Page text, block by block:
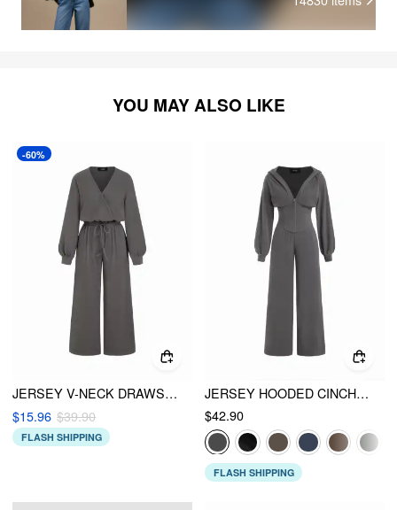
YOU MAY ALSO LIKE
-60%
JERSEY V-NECK DRAWSTRING WIDE LEG JUMPSUIT
$15.96 $39.90
FLASH SHIPPING
JERSEY HOODED CINCHED WAIST ZIPPER JUMPSUIT
$42.90
FLASH SHIPPING